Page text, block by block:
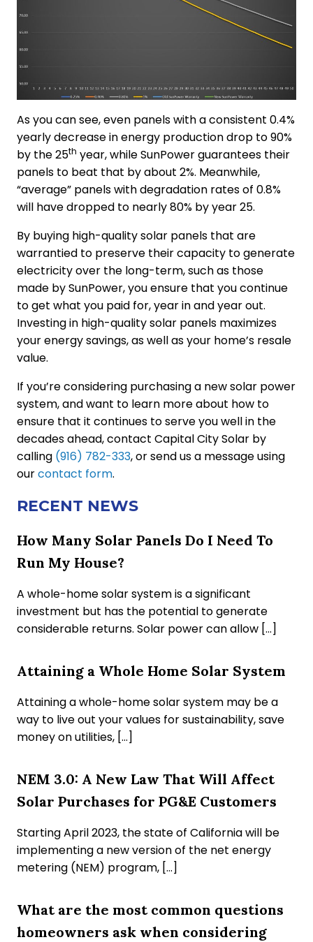
As you can see, even panels with a consistent 0.4%
yearly decrease in energy production drop to 90%
by the 25th year, while SunPower guarantees their
panels to beat that by about 2%. Meanwhile,
“average” panels with degradation rates of 0.8%
will have dropped to nearly 80% by year 25.
By buying high-quality solar panels that are
warrantied to preserve their capacity to generate
electricity over the long-term, such as those
made by SunPower, you ensure that you continue
to get what you paid for, year in and year out.
Investing in high-quality solar panels maximizes
your energy savings, as well as your home’s resale
value.
If you’re considering purchasing a new solar power
system, and want to learn more about how to
ensure that it continues to serve you well in the
decades ahead, contact Capital City Solar by
calling (916) 782-333, or send us a message using
ourcontact form.
RECENT NEWS
How Many Solar Panels Do I Need To
Run My House?
A whole-home solar system is a significant
investment but has the potential to generate
considerable returns. Solar power can allow […]
Attaining a Whole Home Solar System
Attaining a whole-home solar system may be a
way to live out your values for sustainability, save
money on utilities, […]
NEM 3.0: A New Law That Will Affect
Solar Purchases for PG&E Customers
Starting April 2023, the state of California will be
implementing a new version of the net energy
metering (NEM) program, […]
What are the most common questions
homeowners ask when considering